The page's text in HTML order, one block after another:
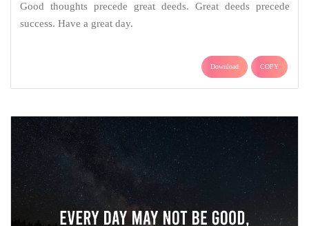
Good thoughts precede great deeds. Great deeds precede
success. Have a great day.
Download COPY